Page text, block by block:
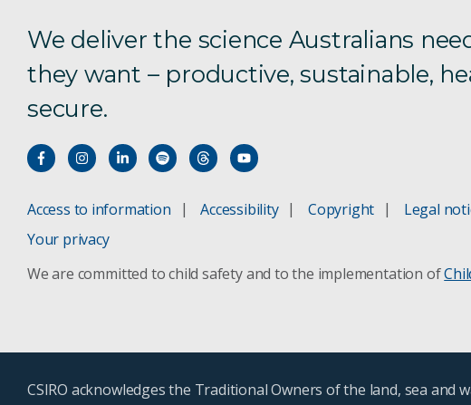
We deliver the science Australians
they want – productive, sustainable,
secure.
Access to information Accessibility Copyright Legal
Your privacy
We are committed to child safety and to the implementation of
CSIRO acknowledges the Traditional Owners of the land, sea